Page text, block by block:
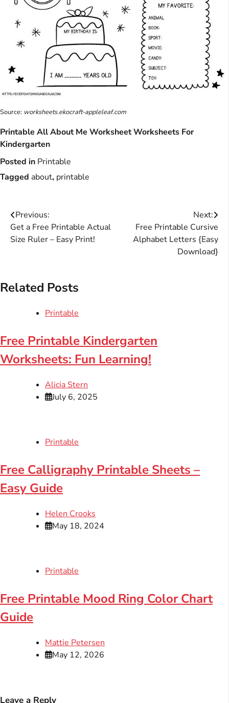
Source: worksheets.ekocraft-appleleaf.com
Printable All About Me Worksheet Worksheets For
Kindergarten
Posted in Printable
Tagged about, printable
Post
navigation
Previous:
Get a Free Printable Actual
Size Ruler – Easy Print!
Next:
Free Printable Cursive
Alphabet Letters {Easy
Download}
Related Posts
Printable
Free Printable Kindergarten
Worksheets: Fun Learning!
Alicia Stern
July 6, 2025
Printable
Free Calligraphy Printable Sheets –
Easy Guide
Helen Crooks
May 18, 2024
Printable
Free Printable Mood Ring Color Chart
Guide
Mattie Petersen
May 12, 2026
Leave a Reply